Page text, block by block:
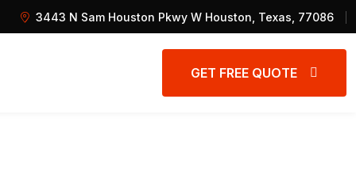
3443 N Sam Houston Pkwy W Houston, Texas, 77086
GET FREE QUOTE